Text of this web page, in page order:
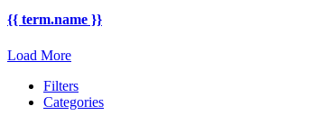
{{ term.name }}
Load More
Filters
Categories